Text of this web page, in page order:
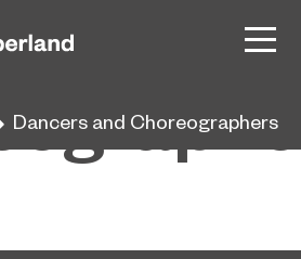
Dancers and Choreographers
and